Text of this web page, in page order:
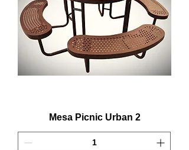
Mesa Picnic Urban 2